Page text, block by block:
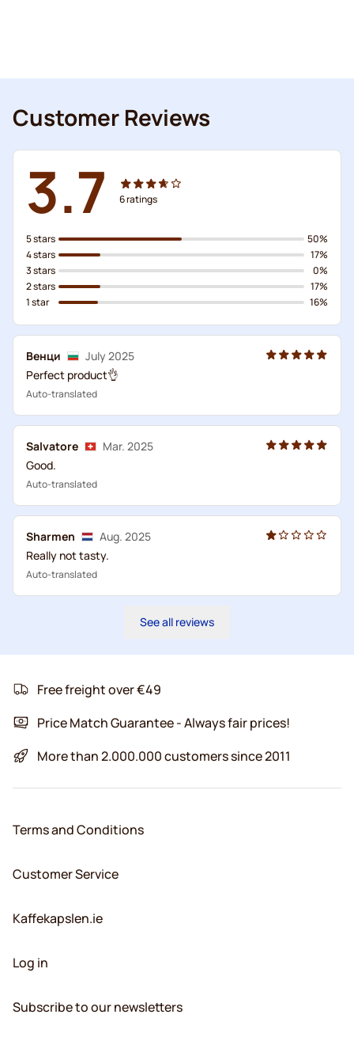
Customer Reviews
3.7 6ratings
5 stars
4 stars
3 stars
2 stars
1 star
50%
17%
0%
17%
16%
Венци
July 2025
Perfect product👌
Auto-translated
Salvatore
Mar. 2025
Good.
Auto-translated
Sharmen
Aug. 2025
Really not tasty.
Auto-translated
See all reviews
Free freight over €49
Price Match Guarantee - Always fair prices!
More than 2.000.000 customers since 2011
Terms and Conditions
Customer Service
Kaffekapslen.ie
Log in
Subscribe to our newsletters